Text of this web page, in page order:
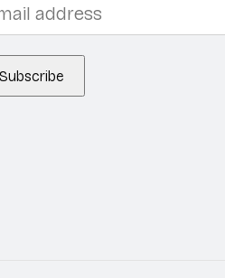
Subscribe